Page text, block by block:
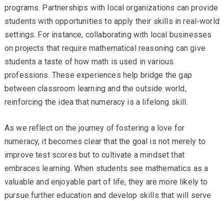
programs. Partnerships with local organizations can provide
students with opportunities to apply their skills in real-world
settings. For instance, collaborating with local businesses
on projects that require mathematical reasoning can give
students a taste of how math is used in various
professions. These experiences help bridge the gap
between classroom learning and the outside world,
reinforcing the idea that numeracy is a lifelong skill.
As we reflect on the journey of fostering a love for
numeracy, it becomes clear that the goal is not merely to
improve test scores but to cultivate a mindset that
embraces learning. When students see mathematics as a
valuable and enjoyable part of life, they are more likely to
pursue further education and develop skills that will serve